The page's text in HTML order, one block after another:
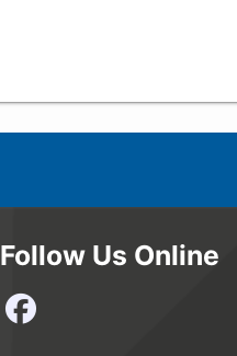
Follow Us Online